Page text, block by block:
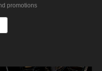
promotions